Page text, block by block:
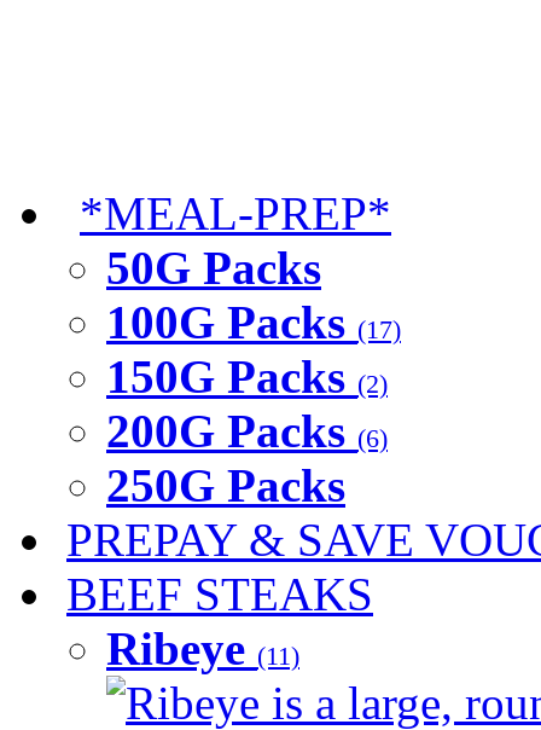
*MEAL-PREP*
50G Packs
100G Packs (17)
150G Packs (2)
200G Packs (6)
250G Packs
PREPAY & SAVE
BEEF STEAKS
Ribeye (11)
Ribeye is a large,